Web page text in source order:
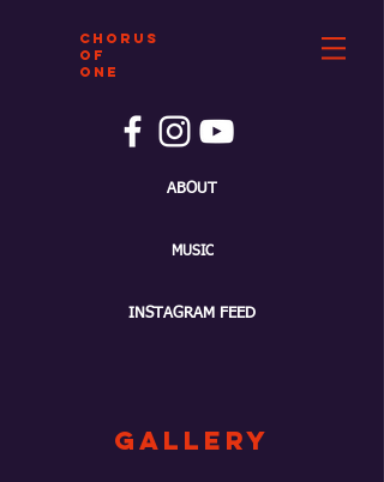
CHORUS
OF
ONE
ABOUT
MUSIC
INSTAGRAM FEED
gallery